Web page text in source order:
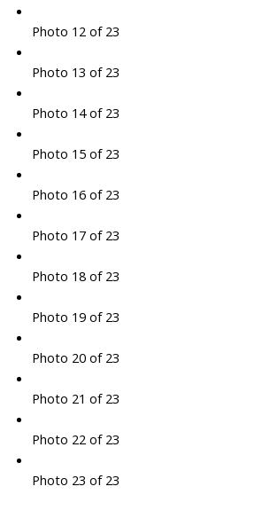
Photo 12 of 23
Photo 13 of 23
Photo 14 of 23
Photo 15 of 23
Photo 16 of 23
Photo 17 of 23
Photo 18 of 23
Photo 19 of 23
Photo 20 of 23
Photo 21 of 23
Photo 22 of 23
Photo 23 of 23